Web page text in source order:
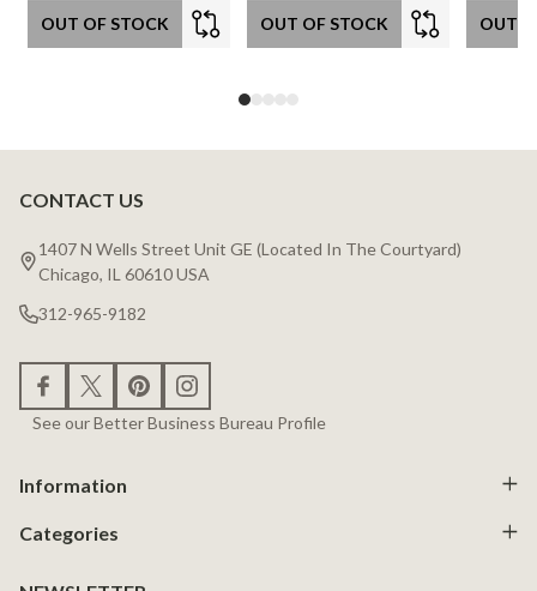
OUT OF STOCK OUT OF STOCK OUT
Footer
Start
CONTACT US
1407 N Wells Street Unit GE (Located In The Courtyard)
Chicago, IL 60610 USA
312-965-9182
See our Better Business Bureau Profile
Information
Categories